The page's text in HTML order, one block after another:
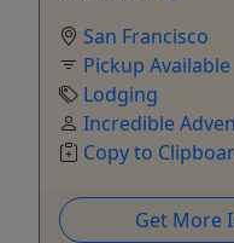
San Francisco
Pickup Available
Lodging
Incredible
Copy to
Get More